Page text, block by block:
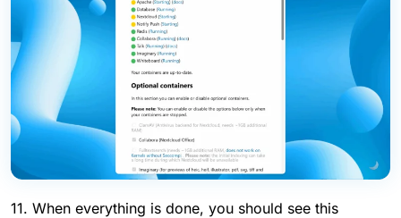
11. When everything is done, you should see this